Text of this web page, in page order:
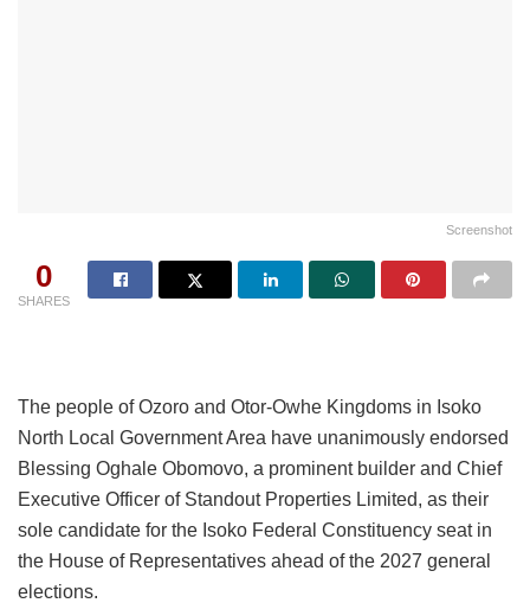
Screenshot
0
SHARES
The people of Ozoro and Otor-Owhe Kingdoms in Isoko
North Local Government Area have unanimously endorsed
Blessing Oghale Obomovo, a prominent builder and Chief
Executive Officer of Standout Properties Limited, as their
sole candidate for the Isoko Federal Constituency seat in
the House of Representatives ahead of the 2027 general
elections.